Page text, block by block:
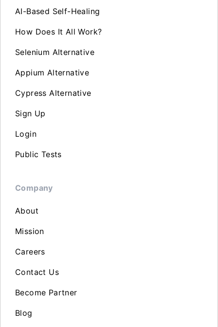
AI-Based Self-Healing
How Does It All Work?
Selenium Alternative
Appium Alternative
Cypress Alternative
Sign Up
Login
Public Tests
Company
About
Mission
Careers
Contact Us
Become Partner
Blog